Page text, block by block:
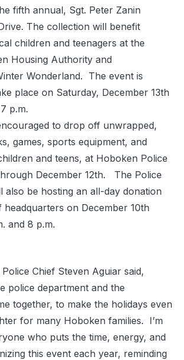
fifth annual, Sgt. Peter Zanin
The collection will benefit
children and teenagers at the
Housing Authority and
Wonderland. The event is
place on Saturday, December 13th
p.m.
to drop off unwrapped,
games, sports equipment, and
and teens, at Hoboken Police
December 12th. The Police
also be hosting an all-day donation
headquarters on December 10th
and 8 p.m.
Chief Steven Aguiar said,
police department and the
together, to make the holidays even
for many Hoboken families. I’m
who puts the time, energy, and
this event each year, reminding